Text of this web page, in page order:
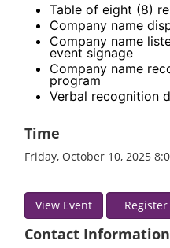
Table of eight (8)
Company name
Company name
event signage
Company name
program
Verbal recognition
Time
Friday, October 10, 2025
View Event Register
Contact Information